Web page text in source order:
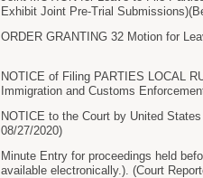
Exhibit Joint Pre-Trial
ORDER GRANTING 32 Motion for
NOTICE of Filing PARTIES LOCAL
Immigration and Customs
NOTICE to the Court by United
08/27/2020)
Minute Entry for proceedings held
available electronically.). (Court